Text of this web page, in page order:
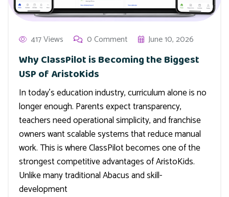
417 Views 0 Comment June 10, 2026
Why ClassPilot is Becoming the Biggest
USP of AristoKids
In today’s education industry, curriculum alone is no
longer enough. Parents expect transparency,
teachers need operational simplicity, and franchise
owners want scalable systems that reduce manual
work. This is where ClassPilot becomes one of the
strongest competitive advantages of AristoKids.
Unlike many traditional Abacus and skill-
development